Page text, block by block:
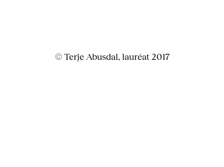
© Terje Abusdal, lauréat 2017